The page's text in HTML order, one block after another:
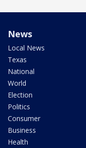
News
Local News
Texas
National
World
Election
Politics
Consumer
Business
Health